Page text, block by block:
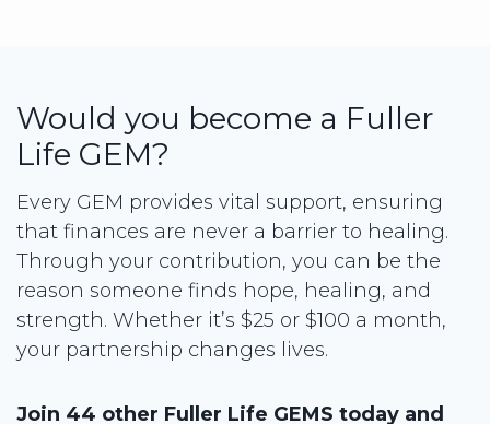
Would you become a Fuller
Life GEM?
Every GEM provides vital support, ensuring
that finances are never a barrier to healing.
Through your contribution, you can be the
reason someone finds hope, healing, and
strength. Whether it’s $25 or $100 a month,
your partnership changes lives.
Join 44 other Fuller Life GEMS today and